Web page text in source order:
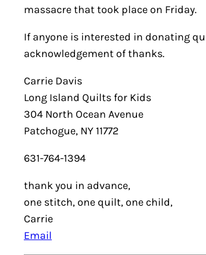
massacre that took place on Friday.
If anyone is interested in donating
acknowledgement of thanks.
Carrie Davis
Long Island Quilts for Kids
304 North Ocean Avenue
Patchogue, NY 11772
631-764-1394
thank you in advance,
one stitch, one quilt, one child,
Carrie
Email